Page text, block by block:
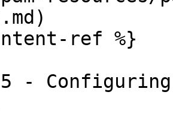
ref %}
- Configuring